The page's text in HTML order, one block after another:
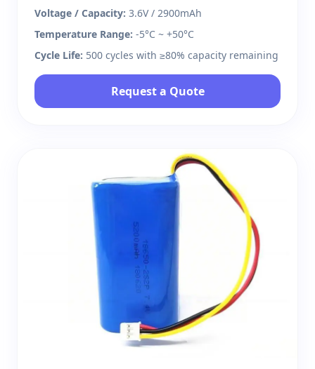
Voltage / Capacity: 3.6V / 2900mAh
Temperature Range: -5°C ~ +50°C
Cycle Life: 500 cycles with ≥80% capacity remaining
Request a Quote